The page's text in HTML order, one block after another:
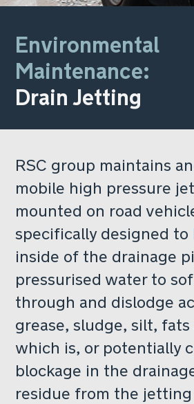
Environmental
Maintenance:
Drain Jetting
RSC group maintains
mobile high pressure
mounted on road
specifically designed to
inside of the drainage
pressurised water to
through and dislodge
grease, sludge, silt, fats
which is, or potentially
blockage in the
residue from the jetting